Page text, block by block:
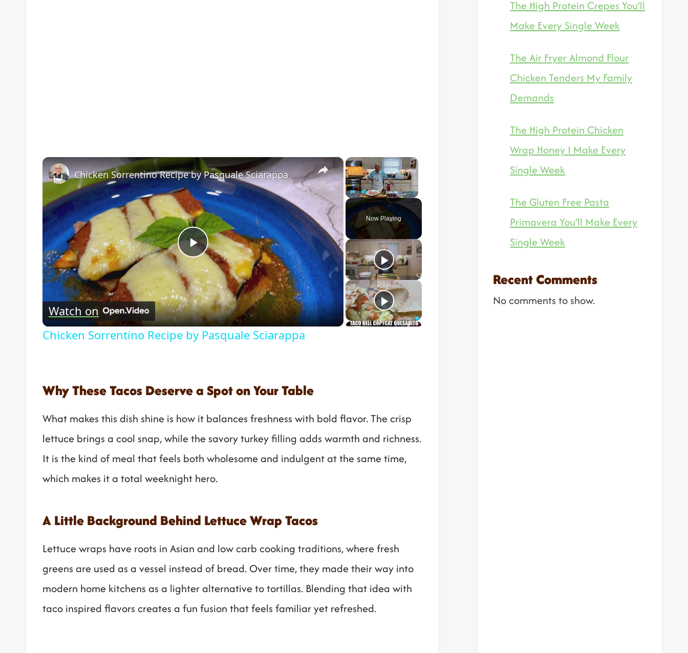
×
Play Unmute Fullscreen
Now Playing
×
Play
Video
Chicken Sorrentino Recipe by Pasquale Sciarappa
Watch on
Chicken Sorrentino Recipe by Pasquale Sciarappa
Why These Tacos Deserve a Spot on Your Table
What makes this dish shine is how it balances freshness with bold flavor. The crisp
lettuce brings a cool snap, while the savory turkey filling adds warmth and richness.
It is the kind of meal that feels both wholesome and indulgent at the same time,
which makes it a total weeknight hero.
A Little Background Behind Lettuce Wrap Tacos
Lettuce wraps have roots in Asian and low carb cooking traditions, where fresh
greens are used as a vessel instead of bread. Over time, they made their way into
modern home kitchens as a lighter alternative to tortillas. Blending that idea with
taco inspired flavors creates a fun fusion that feels familiar yet refreshed.
The High Protein Crepes You’ll
Make Every Single Week
The Air Fryer Almond Flour
Chicken Tenders My Family
Demands
The High Protein Chicken
Wrap Honey I Make Every
Single Week
The Gluten Free Pasta
Primavera You’ll Make Every
Single Week
Recent Comments
No comments to show.